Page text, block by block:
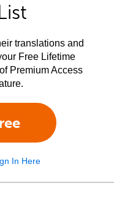
translations and
Free Lifetime
Premium Access
In Here